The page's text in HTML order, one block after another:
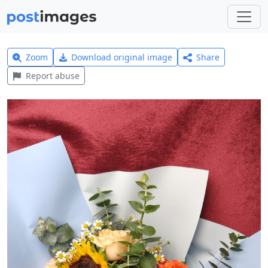
Zoom Download original image
Share
Report abuse